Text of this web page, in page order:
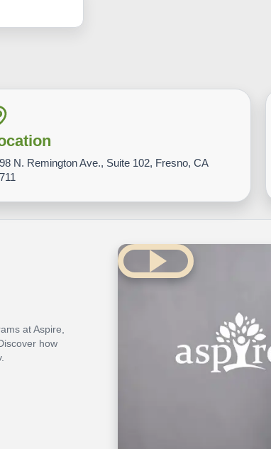
N. Remington Ave., Suite 102, Fresno, CA
at Aspire,
how